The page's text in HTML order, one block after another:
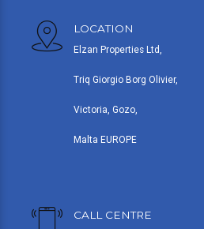
LOCATION
Elzan Properties Ltd,
Triq Giorgio Borg Olivier,
Victoria, Gozo,
Malta EUROPE
CALL CENTRE